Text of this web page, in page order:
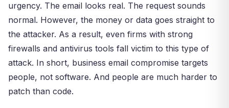
urgency. The email looks real. The request sounds
normal. However, the money or data goes straight to
the attacker. As a result, even firms with strong
firewalls and antivirus tools fall victim to this type of
attack. In short, business email compromise targets
people, not software. And people are much harder to
patch than code.